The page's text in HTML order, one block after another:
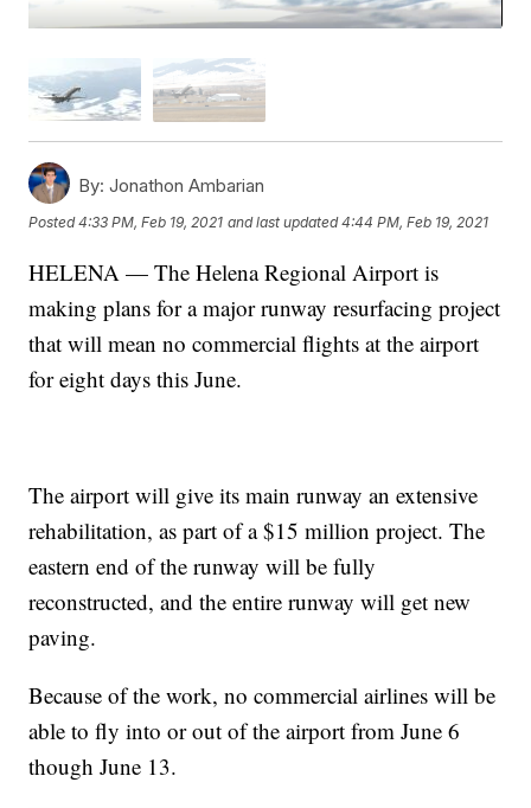
By: Jonathon Ambarian
Posted4:33 PM, Feb 19, 2021 and last updated 4:44 PM, Feb 19, 2021
HELENA — The Helena Regional Airport is
making plans for a major runway resurfacing project
that will mean no commercial flights at the airport
for eight days this June.
The airport will give its main runway an extensive
rehabilitation, as part of a $15 million project. The
eastern end of the runway will be fully
reconstructed, and the entire runway will get new
paving.
Because of the work, no commercial airlines will be
able to fly into or out of the airport from June 6
though June 13.